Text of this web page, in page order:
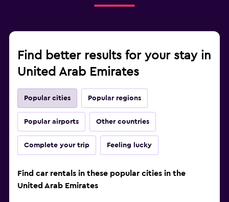
Find better results for your stay in
United Arab Emirates
Popular cities Popular regions
Popular airports Other countries
Complete your trip Feeling lucky
Find car rentals in these popular cities in the
United Arab Emirates